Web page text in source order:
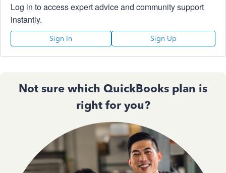
Log in to access expert advice and community support
instantly.
Sign In Sign Up
Not sure which QuickBooks plan is
right for you?